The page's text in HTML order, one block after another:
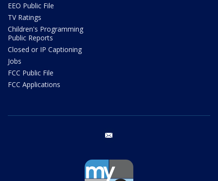
EEO Public File
TV Ratings
Children's Programming
Public Reports
Closed or IP Captioning
Jobs
FCC Public File
FCC Applications